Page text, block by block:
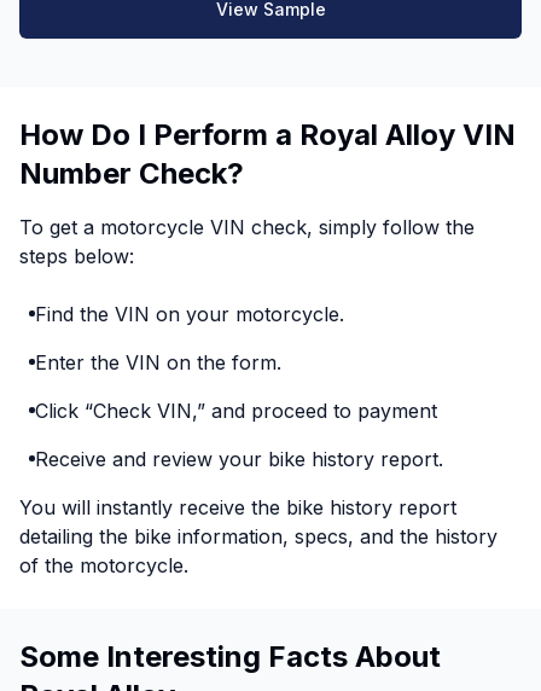
View Sample
How Do I Perform a Royal Alloy VIN
Number Check?
To get a motorcycle VIN check, simply follow the
steps below:
Find the VIN on your motorcycle.
Enter the VIN on the form.
Click “Check VIN,” and proceed to payment
Receive and review your bike history report.
You will instantly receive the bike history report
detailing the bike information, specs, and the history
of the motorcycle.
Some Interesting Facts About